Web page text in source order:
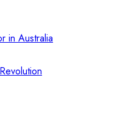
in Australia